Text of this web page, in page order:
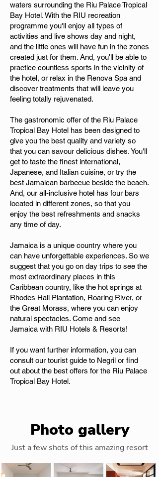
waters surrounding the Riu Palace Tropical
Bay Hotel. With the RIU recreation
programme you'll enjoy all types of
activities and live shows day and night,
and the little ones will have fun in the zones
created just for them. And, you'll be able to
practice countless sports in the vicinity of
the hotel, or relax in the Renova Spa and
discover treatments that will leave you
feeling totally rejuvenated.
The gastronomic offer of the Riu Palace
Tropical Bay Hotel has been designed to
give you the best quality and variety so
that you can savour delicious dishes. You'll
get to taste the finest international,
Japanese, and Italian cuisine, or try the
best Jamaican barbecue beside the beach.
And, our all-inclusive hotel has four bars
located in different zones, so that you
enjoy the best refreshments and snacks
any time of day.
Jamaica is a unique country where you
can have unforgettable experiences. So we
suggest that you go on day trips to see the
most extraordinary places in this
Caribbean country, like the hot springs at
Rhodes Hall Plantation, Roaring River, or
the Great Morass, where you can enjoy
natural spectacles. Come and see
Jamaica with RIU Hotels & Resorts!
If you want further information, you can
consult our tourist guide to Negril or find
out about the best offers for the Riu Palace
Tropical Bay Hotel.
Photo gallery
Just a few shots of this amazing resort